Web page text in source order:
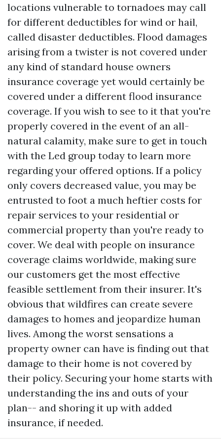
locations vulnerable to tornadoes may call
for different deductibles for wind or hail,
called disaster deductibles. Flood damages
arising from a twister is not covered under
any kind of standard house owners
insurance coverage yet would certainly be
covered under a different flood insurance
coverage. If you wish to see to it that you're
properly covered in the event of an all-
natural calamity, make sure to get in touch
with the Led group today to learn more
regarding your offered options. If a policy
only covers decreased value, you may be
entrusted to foot a much heftier costs for
repair services to your residential or
commercial property than you're ready to
cover. We deal with people on insurance
coverage claims worldwide, making sure
our customers get the most effective
feasible settlement from their insurer. It's
obvious that wildfires can create severe
damages to homes and jeopardize human
lives. Among the worst sensations a
property owner can have is finding out that
damage to their home is not covered by
their policy. Securing your home starts with
understanding the ins and outs of your
plan-- and shoring it up with added
insurance, if needed.